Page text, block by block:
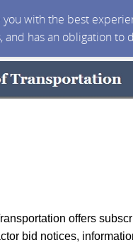
with the best
has an obligation to
offers
bid notices,